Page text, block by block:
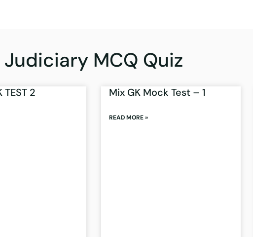
Judiciary MCQ Quiz
TEST 2 Mix GK Mock Test – 1
READ MORE »